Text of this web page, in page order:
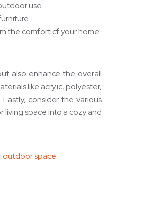
use.
the comfort of your home.
also enhance the overall
like acrylic, polyester,
consider the various
living space into a cozy and
outdoor space